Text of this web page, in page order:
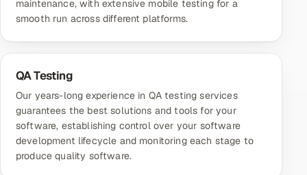
maintenance, with extensive mobile testing for a
smooth run across different platforms.
QA Testing
Our years-long experience in QA testing services
guarantees the best solutions and tools for your
software, establishing control over your software
development lifecycle and monitoring each stage to
produce quality software.